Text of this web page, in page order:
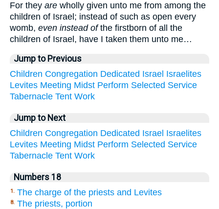
For they are wholly given unto me from among the
children of Israel; instead of such as open every
womb, even instead ofthe firstborn of all the
children of Israel, have I taken them unto me…
Jump to Previous
Children Congregation Dedicated Israel Israelites
Levites Meeting Midst Perform Selected Service
Tabernacle Tent Work
Jump to Next
Children Congregation Dedicated Israel Israelites
Levites Meeting Midst Perform Selected Service
Tabernacle Tent Work
Numbers 18
1. The charge of the priests and Levites
8. The priests, portion